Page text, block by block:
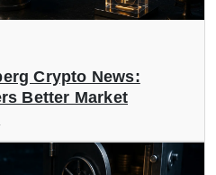
Crypto News:
Better Market